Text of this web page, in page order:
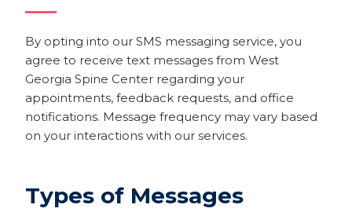
By opting into our SMS messaging service, you
agree to receive text messages from West
Georgia Spine Center regarding your
appointments, feedback requests, and office
notifications. Message frequency may vary based
on your interactions with our services.
Types of Messages